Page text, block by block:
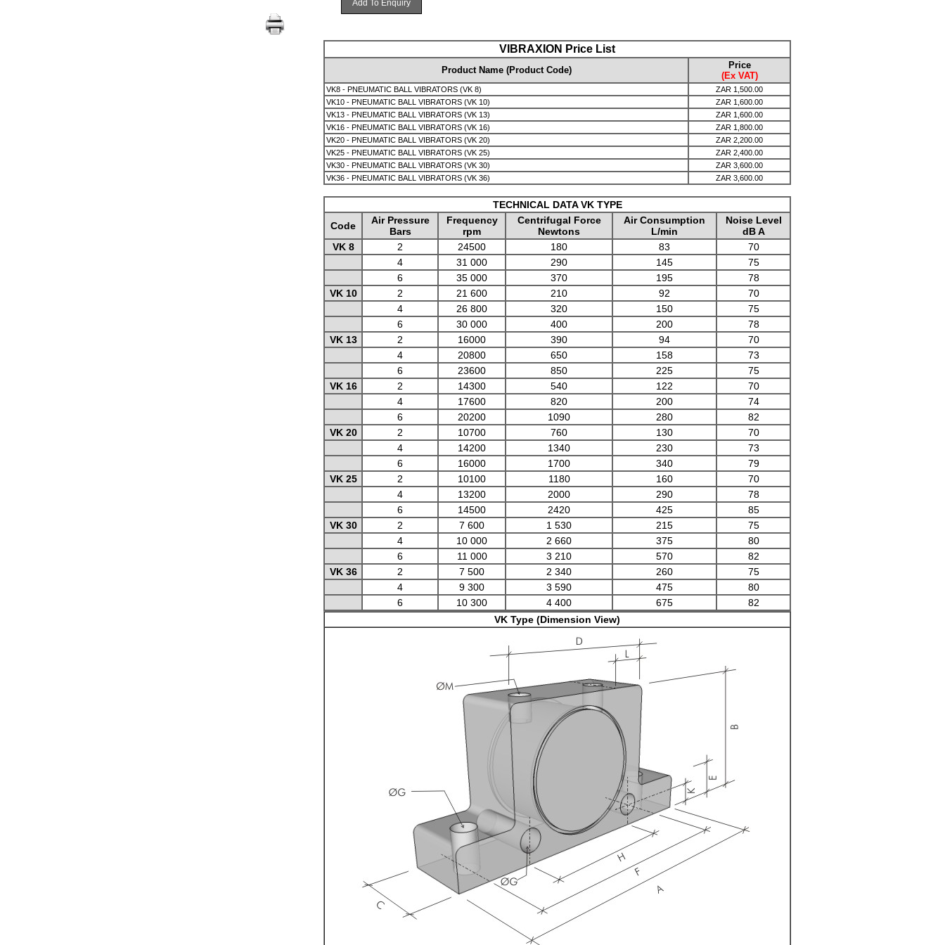
Add To Enquiry
VIBRAXION Price List
Product Name (Product Code)
Price
(Ex VAT)
VK8 - PNEUMATIC BALL VIBRATORS (VK 8) ZAR 1,500.00
VK10 - PNEUMATIC BALL VIBRATORS (VK 10)
ZAR 1,600.00
VK13 - PNEUMATIC BALL VIBRATORS (VK 13)
ZAR 1,600.00
VK16 - PNEUMATIC BALL VIBRATORS (VK 16)
ZAR 1,800.00
VK20 - PNEUMATIC BALL VIBRATORS (VK 20)
ZAR 2,200.00
VK25 - PNEUMATIC BALL VIBRATORS (VK 25)
ZAR 2,400.00
VK30 - PNEUMATIC BALL VIBRATORS (VK 30)
ZAR 3,600.00
VK36 - PNEUMATIC BALL VIBRATORS (VK 36)
ZAR 3,600.00
TECHNICAL DATA VK TYPE
Code
Air Pressure
Bars
Frequency
rpm
Centrifugal Force
Newtons
Air Consumption
L/min
Noise Level
dB A
VK 8
2 24500 180 83
70
4
31 000 290 145
75
6
35 000 370 195
78
VK 10
2 21 600 210 92
70
4
26 800 320 150
75
6
30 000 400 200
78
VK 13
2 16000 390 94
70
4
20800 650 158
73
6
23600 850 225
75
VK 16
2 14300 540 122
70
4
17600 820 200
74
6
20200 1090 280
82
VK 20
2 10700 760 130
70
4
14200 1340 230
73
6
16000 1700 340
79
VK 25
2 10100 1180 160
70
4
13200 2000 290
78
6
14500 2420 425
85
VK 30
2 7 600 1 530 215
75
4
10 000 2 660 375
80
6
11 000 3 210 570
82
VK 36
2 7 500 2 340 260
75
4
9 300 3 590 475
80
6
10 300 4 400 675
82
VK Type (Dimension View)